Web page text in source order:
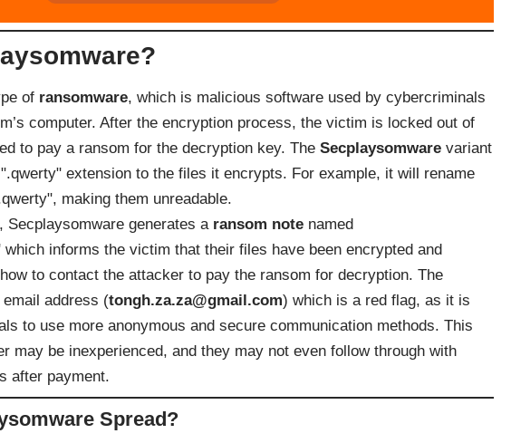
of ransomware, which is malicious software used by cybercriminals
computer. After the encryption process, the victim is locked out of
to pay a ransom for the decryption key. The Secplaysomware variant
extension to the files it encrypts. For example, it will rename
making them unreadable.
generates a ransom note named
informs the victim that their files have been encrypted and
to contact the attacker to pay the ransom for decryption. The
address (tongh.za.za@gmail.com) which is a red flag, as it is
to use more anonymous and secure communication methods. This
may be inexperienced, and they may not even follow through with
after payment.
Spread?